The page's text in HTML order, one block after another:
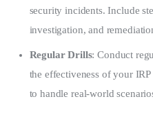
security incidents. Include
investigation, and
Regular Drills: Conduct
the effectiveness of your
to handle real-world